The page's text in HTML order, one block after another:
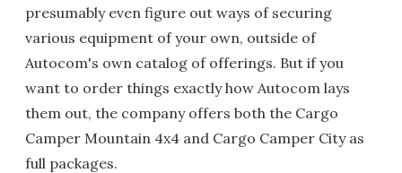
presumably even figure out ways of securing
various equipment of your own, outside of
Autocom's own catalog of offerings. But if you
want to order things exactly how Autocom lays
them out, the company offers both the Cargo
Camper Mountain 4x4 and Cargo Camper City as
full packages.